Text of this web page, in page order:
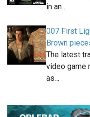
in an…
007 First
Brown
The latest
video game
as…